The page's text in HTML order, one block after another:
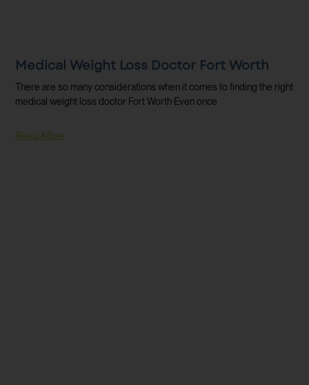
Medical Weight Loss Doctor Fort Worth
There are so many considerations when it comes to finding the right
medical weight loss doctor Fort Worth Even once
Read More